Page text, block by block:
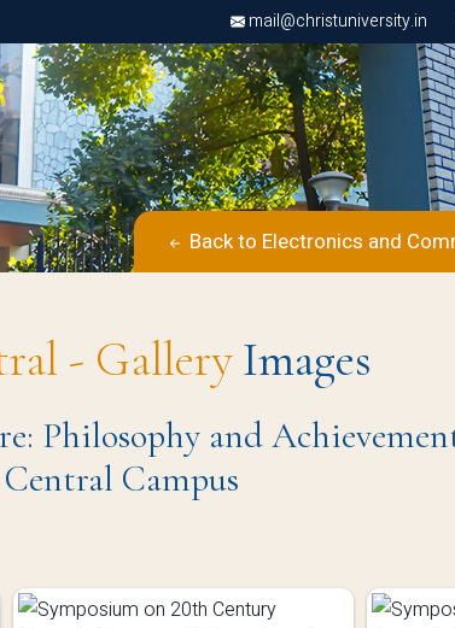
mail@christuniversity.in
Back to Electronics and
- GalleryImages
Philosophy and
Campus